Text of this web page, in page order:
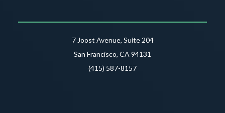
7 Joost Avenue, Suite 204
San Francisco, CA 94131
(415) 587-8157